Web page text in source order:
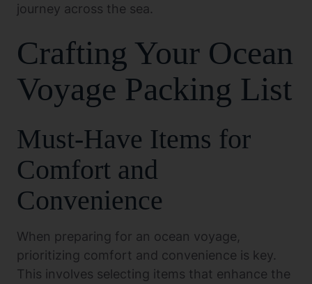
journey across the sea.
Crafting Your Ocean
Voyage Packing List
Must-Have Items for
Comfort and
Convenience
When preparing for an ocean voyage,
prioritizing comfort and convenience is key.
This involves selecting items that enhance the